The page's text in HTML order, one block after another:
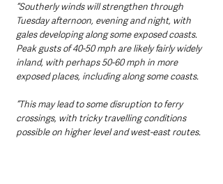
“Southerly winds will strengthen through
Tuesday afternoon, evening and night, with
gales developing along some exposed coasts.
Peak gusts of 40-50 mph are likely fairly widely
inland, with perhaps 50-60 mph in more
exposed places, including along some coasts.
“This may lead to some disruption to ferry
crossings, with tricky travelling conditions
possible on higher level and west-east routes.